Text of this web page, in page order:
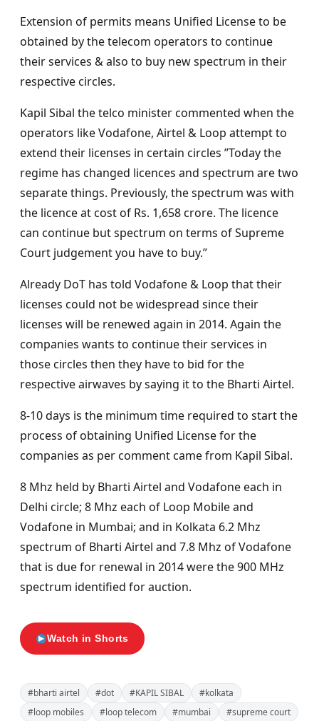
Extension of permits means Unified License to be
obtained by the telecom operators to continue
their services & also to buy new spectrum in their
respective circles.
Kapil Sibal the telco minister commented when the
operators like Vodafone, Airtel & Loop attempt to
extend their licenses in certain circles ”Today the
regime has changed licences and spectrum are two
separate things. Previously, the spectrum was with
the licence at cost of Rs. 1,658 crore. The licence
can continue but spectrum on terms of Supreme
Court judgement you have to buy.”
Already DoT has told Vodafone & Loop that their
licenses could not be widespread since their
licenses will be renewed again in 2014. Again the
companies wants to continue their services in
those circles then they have to bid for the
respective airwaves by saying it to the Bharti Airtel.
8-10 days is the minimum time required to start the
process of obtaining Unified License for the
companies as per comment came from Kapil Sibal.
8 Mhz held by Bharti Airtel and Vodafone each in
Delhi circle; 8 Mhz each of Loop Mobile and
Vodafone in Mumbai; and in Kolkata 6.2 Mhz
spectrum of Bharti Airtel and 7.8 Mhz of Vodafone
that is due for renewal in 2014 were the 900 MHz
spectrum identified for auction.
Watch in Shorts
#bharti airtel #dot #KAPIL SIBAL
#kolkata
#loop mobiles
#loop telecom #mumbai #supreme court